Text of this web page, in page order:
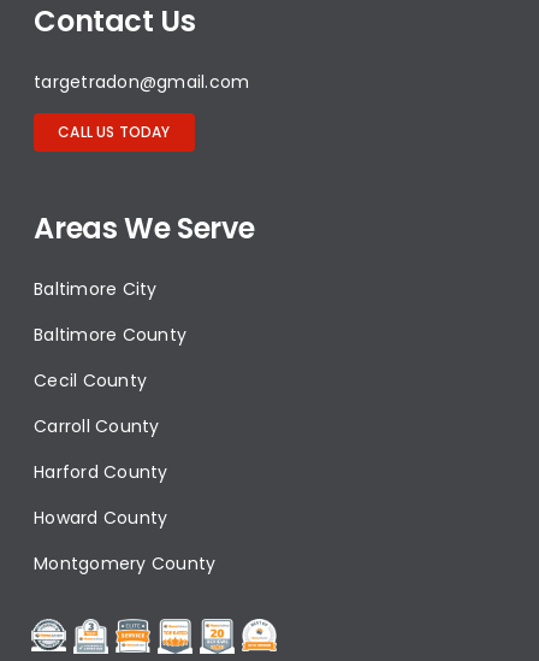
Contact Us
targetradon@gmail.com
CALL US TODAY
Areas We Serve
Baltimore City
Baltimore County
Cecil County
Carroll County
Harford County
Howard County
Montgomery County